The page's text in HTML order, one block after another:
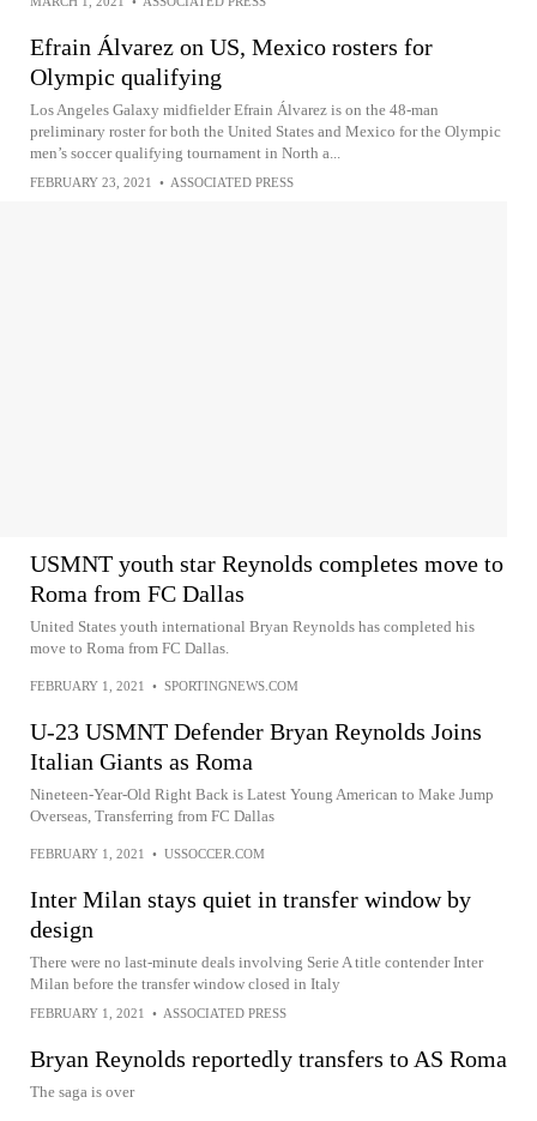
Efrain Álvarez on US, Mexico rosters for
Olympic qualifying
Los Angeles Galaxy midfielder Efrain Álvarez is on the 48-man
preliminary roster for both the United States and Mexico for the Olympic
men’s soccer qualifying tournament in North a...
FEBRUARY 23, 2021 • ASSOCIATED PRESS
USMNT youth star Reynolds completes move to
Roma from FC Dallas
United States youth international Bryan Reynolds has completed his
move to Roma from FC Dallas.
FEBRUARY 1, 2021 • SPORTINGNEWS.COM
U-23 USMNT Defender Bryan Reynolds Joins
Italian Giants as Roma
Nineteen-Year-Old Right Back is Latest Young American to Make Jump
Overseas, Transferring from FC Dallas
FEBRUARY 1, 2021 • USSOCCER.COM
Inter Milan stays quiet in transfer window by
design
There were no last-minute deals involving Serie A title contender Inter
Milan before the transfer window closed in Italy
FEBRUARY 1, 2021 • ASSOCIATED PRESS
Bryan Reynolds reportedly transfers to AS Roma
The saga is over